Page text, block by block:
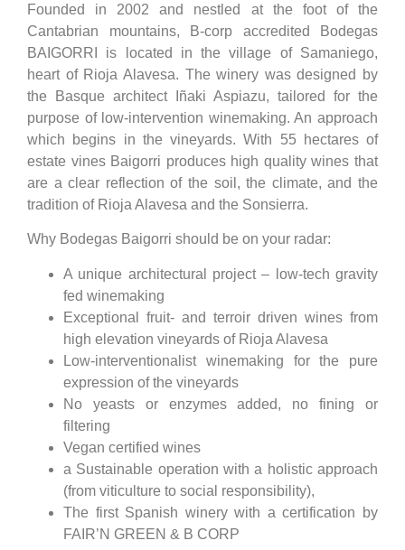
Founded in 2002 and nestled at the foot of the
Cantabrian mountains, B-corp accredited Bodegas
BAIGORRI is located in the village of Samaniego,
heart of Rioja Alavesa. The winery was designed by
the Basque architect Iñaki Aspiazu, tailored for the
purpose of low-intervention winemaking. An approach
which begins in the vineyards. With 55 hectares of
estate vines Baigorri produces high quality wines that
are a clear reflection of the soil, the climate, and the
tradition of Rioja Alavesa and the Sonsierra.
Why Bodegas Baigorri should be on your radar:
A unique architectural project – low-tech gravity
fed winemaking
Exceptional fruit- and terroir driven wines from
high elevation vineyards of Rioja Alavesa
Low-interventionalist winemaking for the pure
expression of the vineyards
No yeasts or enzymes added, no fining or
filtering
Vegan certified wines
a Sustainable operation with a holistic approach
(from viticulture to social responsibility),
The first Spanish winery with a certification by
FAIR’N GREEN & B CORP